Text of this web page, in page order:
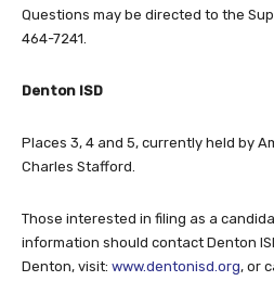
Questions may be directed to the
464-7241.
Denton ISD
Places 3, 4 and 5, currently held by
Charles Stafford.
Those interested in filing as a
information should contact Denton
Denton, visit: www.dentonisd.org, or